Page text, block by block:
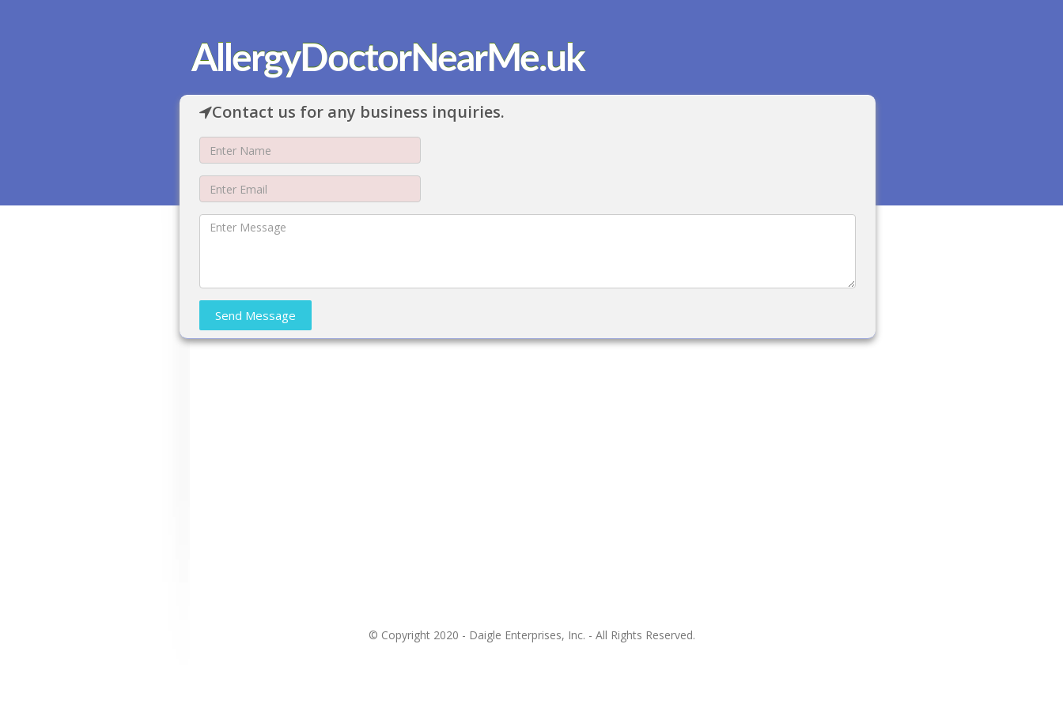
AllergyDoctorNearMe.uk
Contact us for any business inquiries.
Send Message
© Copyright 2020 - Daigle Enterprises, Inc. - All Rights Reserved.